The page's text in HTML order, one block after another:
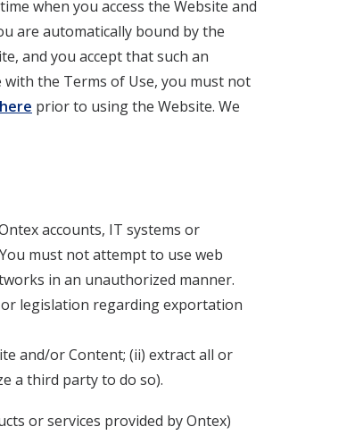
when you access the Website and
are automatically bound by the
and you accept that such an
with the Terms of Use, you must not
prior to using the Website. We
accounts, IT systems or
must not attempt to use web
in an unauthorized manner.
legislation regarding exportation
and/or Content; (ii) extract all or
a third party to do so).
or services provided by Ontex)